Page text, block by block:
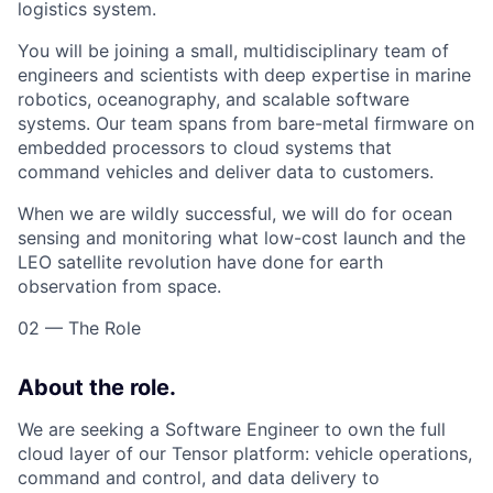
logistics system.
You will be joining a small, multidisciplinary team of
engineers and scientists with deep expertise in marine
robotics, oceanography, and scalable software
systems. Our team spans from bare-metal firmware on
embedded processors to cloud systems that
command vehicles and deliver data to customers.
When we are wildly successful, we will do for ocean
sensing and monitoring what low-cost launch and the
LEO satellite revolution have done for earth
observation from space.
02 — The Role
About the role.
We are seeking a Software Engineer to own the full
cloud layer of our Tensor platform: vehicle operations,
command and control, and data delivery to